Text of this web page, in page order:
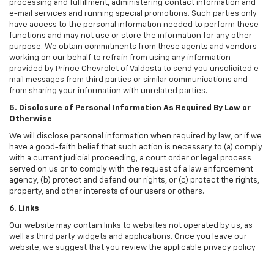
processing and fulfillment, administering contact information and
e-mail services and running special promotions. Such parties only
have access to the personal information needed to perform these
functions and may not use or store the information for any other
purpose. We obtain commitments from these agents and vendors
working on our behalf to refrain from using any information
provided by Prince Chevrolet of Valdosta to send you unsolicited e-
mail messages from third parties or similar communications and
from sharing your information with unrelated parties.
5. Disclosure of Personal Information As Required By Law or
Otherwise
We will disclose personal information when required by law, or if we
have a good-faith belief that such action is necessary to (a) comply
with a current judicial proceeding, a court order or legal process
served on us or to comply with the request of a law enforcement
agency, (b) protect and defend our rights, or (c) protect the rights,
property, and other interests of our users or others.
6. Links
Our website may contain links to websites not operated by us, as
well as third party widgets and applications. Once you leave our
website, we suggest that you review the applicable privacy policy